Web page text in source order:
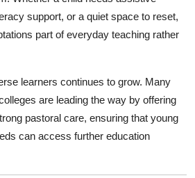
support, or a quiet space to reset,
part of everyday teaching rather
learners continues to grow. Many
are leading the way by offering
pastoral care, ensuring that young
can access further education